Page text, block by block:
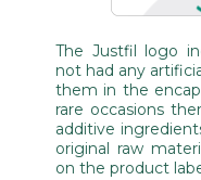
The Justfil logo
not had any
them in the
rare occasions
additive
original raw
on the product